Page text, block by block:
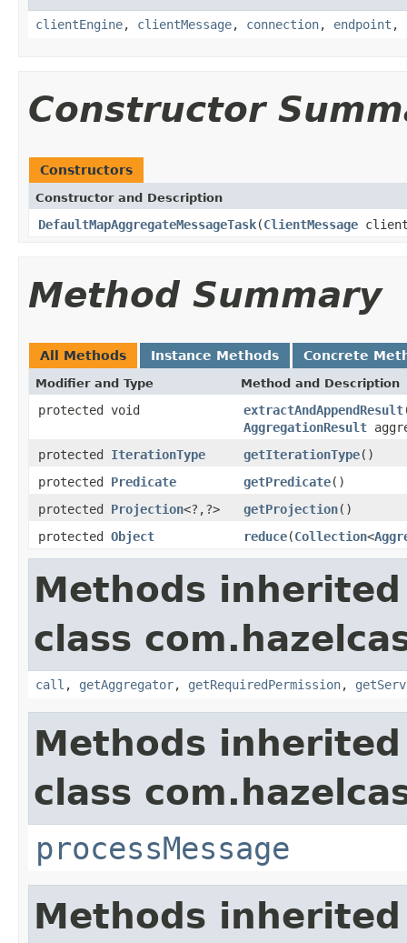
clientEngine, clientMessage, connection, endpoint ,
Constructor
Constructors
Constructor and Description
DefaultMapAggregateMessageTask(ClientMessage
Method Summary
All Methods Instance Methods Concrete
Modifier and Type Method and Description
protected void extractAndAppendResult
AggregationResult
protected IterationType getIterationType()
protected Predicate getPredicate()
protected Projection<?,?> getProjection()
protected Object reduce(Collection<
Methods
class
call , getAggregator, getRequiredPermission,
Methods
class
processMessage
Methods